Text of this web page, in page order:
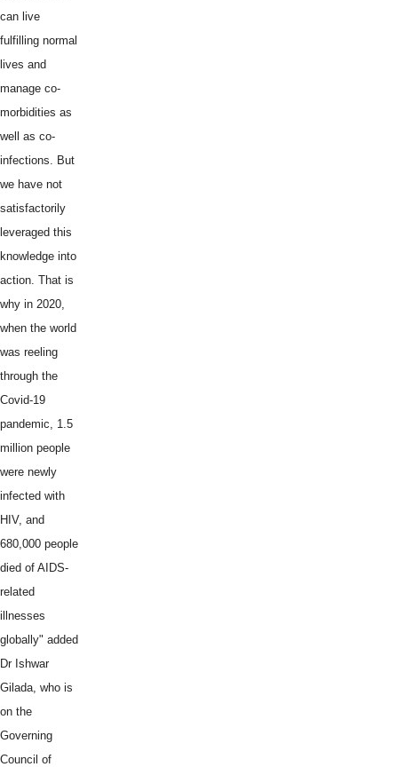
can live
fulfilling normal
lives and
manage co-
morbidities as
well as co-
infections. But
we have not
satisfactorily
leveraged this
knowledge into
action. That is
why in 2020,
when the world
was reeling
through the
Covid-19
pandemic, 1.5
million people
were newly
infected with
HIV, and
680,000 people
died of AIDS-
related
illnesses
globally" added
Dr Ishwar
Gilada, who is
on the
Governing
Council of